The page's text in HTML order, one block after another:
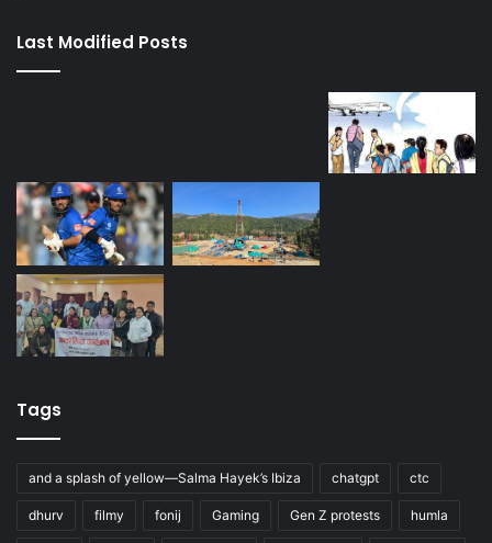
Last Modified Posts
Tags
and a splash of yellow—Salma Hayek’s Ibiza chatgpt ctc
dhurv filmy fonij Gaming Gen Z protests humla